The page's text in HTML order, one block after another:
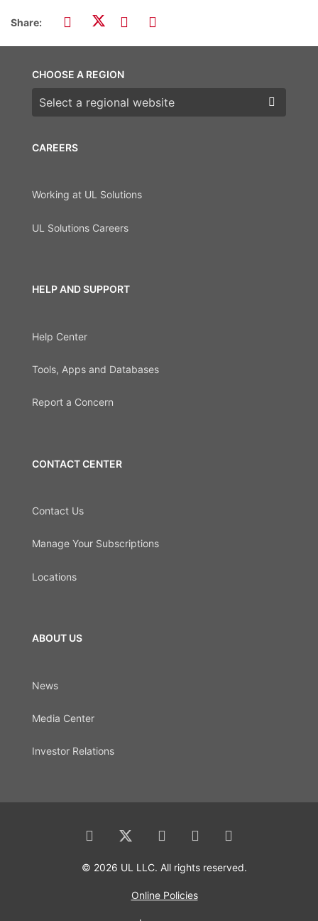
Share:
CAREERS
Working at UL Solutions
UL Solutions Careers
HELP AND SUPPORT
Help Center
Tools, Apps and Databases
Report a Concern
CONTACT CENTER
Contact Us
Manage Your Subscriptions
Locations
ABOUT US
News
Media Center
Investor Relations
CHOOSE A REGION
Choose a region
© 2026 UL LLC. All rights reserved.
Online Policies